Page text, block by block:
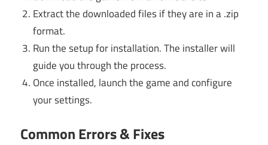
Extract the downloaded files if they are in a .zip
format.
Run the setup for installation. The installer will
guide you through the process.
Once installed, launch the game and configure
your settings.
Common Errors & Fixes